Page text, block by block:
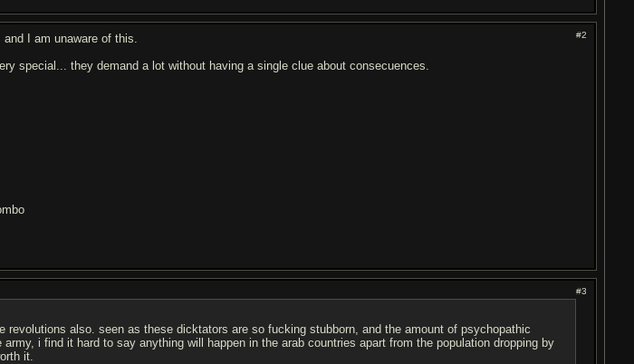
#2
and I am unaware of this.
special... they demand a lot without having a single clue about consecuences.
#3
revolutions also. seen as these dicktators are so fucking stubborn, and the amount of psychopathic
army, i find it hard to say anything will happen in the arab countries apart from the population dropping by
it.